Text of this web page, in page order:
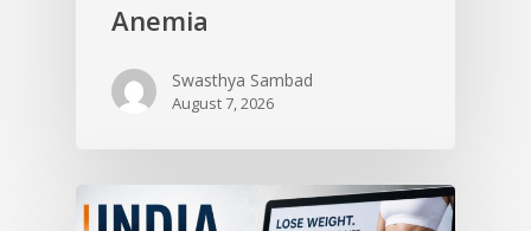
Anemia
Swasthya Sambad
August 7, 2026